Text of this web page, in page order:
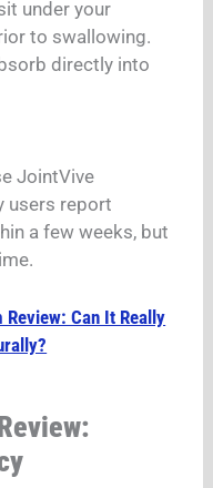
under your
to swallowing.
directly into
JointVive
users report
a few weeks, but
Can It Really